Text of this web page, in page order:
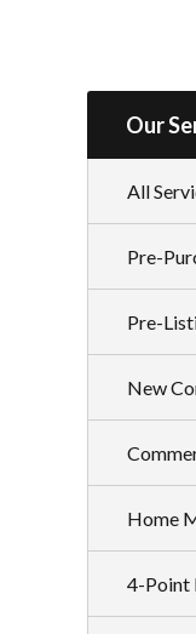
Our
All
Pre-
Pre-
New
Home
4-Point